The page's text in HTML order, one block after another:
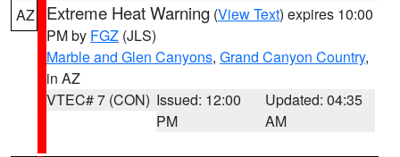
AZ Extreme Heat Warning (View Text) expires 10:00
PM by FGZ (JLS)
Marble and Glen Canyons, Grand Canyon Country,
in AZ
VTEC# 7 (CON) Issued: 12:00
PM
Updated: 04:35
AM